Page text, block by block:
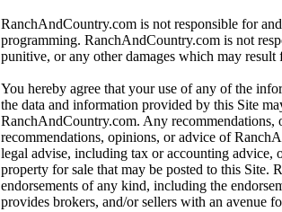
RanchAndCountry.com is not responsible for
programming. RanchAndCountry.com is not
punitive, or any other damages which may
You hereby agree that your use of any of the
the data and information provided by this Site
RanchAndCountry.com. Any recommendations,
recommendations, opinions, or advice of
legal advise, including tax or accounting
property for sale that may be posted to this Site.
endorsements of any kind, including the
provides brokers, and/or sellers with an avenue